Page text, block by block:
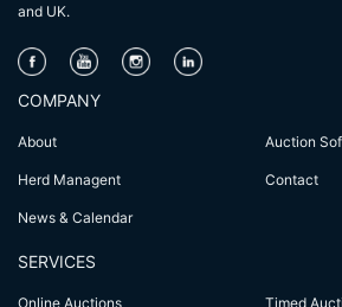
and UK.
COMPANY
About Auction
Herd Managent Contact
News & Calendar
SERVICES
Online Auctions Timed